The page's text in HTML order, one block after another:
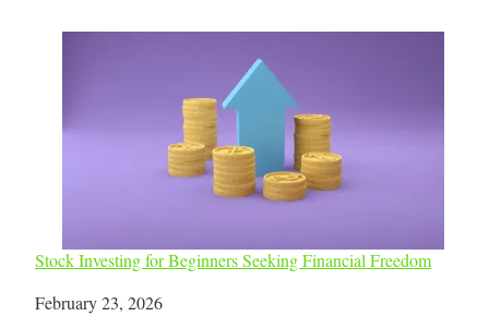
Stock Investing for Beginners Seeking Financial Freedom
Date
February 23, 2026